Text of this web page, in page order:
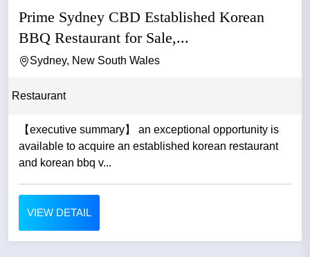
Prime Sydney CBD Established Korean
BBQ Restaurant for Sale,...
Sydney, New South Wales
Restaurant
【executive summary】 an exceptional opportunity is
available to acquire an established korean restaurant
and korean bbq v...
VIEW DETAIL